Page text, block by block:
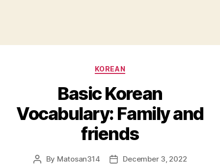
Categories
KOREAN
Basic Korean
Vocabulary: Family and
friends
Post
By Matosan314
PostDecember 3, 2022